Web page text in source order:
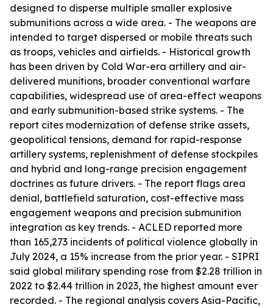
designed to disperse multiple smaller explosive
submunitions across a wide area. - The weapons are
intended to target dispersed or mobile threats such
as troops, vehicles and airfields. - Historical growth
has been driven by Cold War-era artillery and air-
delivered munitions, broader conventional warfare
capabilities, widespread use of area-effect weapons
and early submunition-based strike systems. - The
report cites modernization of defense strike assets,
geopolitical tensions, demand for rapid-response
artillery systems, replenishment of defense stockpiles
and hybrid and long-range precision engagement
doctrines as future drivers. - The report flags area
denial, battlefield saturation, cost-effective mass
engagement weapons and precision submunition
integration as key trends. - ACLED reported more
than 165,273 incidents of political violence globally in
July 2024, a 15% increase from the prior year. - SIPRI
said global military spending rose from $2.28 trillion in
2022 to $2.44 trillion in 2023, the highest amount ever
recorded. - The regional analysis covers Asia-Pacific,